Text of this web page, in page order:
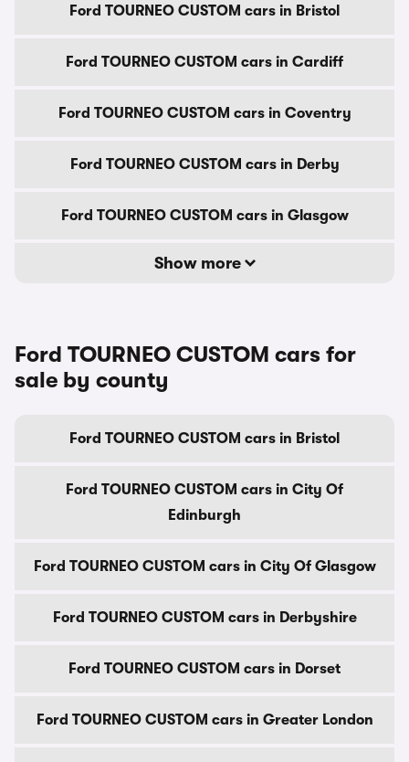
Ford TOURNEO CUSTOM cars in Bristol
Ford TOURNEO CUSTOM cars in Cardiff
Ford TOURNEO CUSTOM cars in Coventry
Ford TOURNEO CUSTOM cars in Derby
Ford TOURNEO CUSTOM cars in Glasgow
Show more
Ford TOURNEO CUSTOM cars for
sale by county
Ford TOURNEO CUSTOM cars in Bristol
Ford TOURNEO CUSTOM cars in City Of
Edinburgh
Ford TOURNEO CUSTOM cars in City Of Glasgow
Ford TOURNEO CUSTOM cars in Derbyshire
Ford TOURNEO CUSTOM cars in Dorset
Ford TOURNEO CUSTOM cars in Greater London